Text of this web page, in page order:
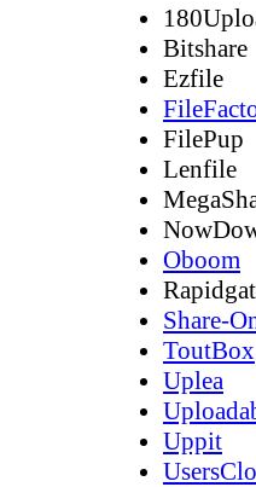
Bitshare
Ezfile
FilePup
Lenfile
Oboom
Share-
ToutBox
Uplea
Uppit